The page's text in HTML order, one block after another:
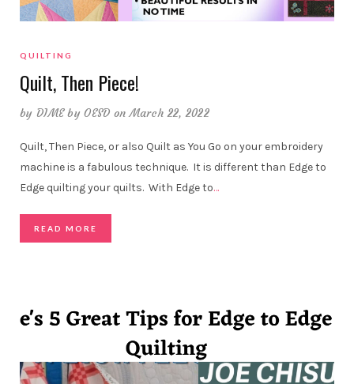
QUILTING
Quilt, Then Piece!
by DIME by OESD on March 22, 2022
Quilt, Then Piece, or also Quilt as You Go on your embroidery
machine is a fabulous technique. It is different than Edge to
Edge quilting your quilts. With Edge to…
READ MORE